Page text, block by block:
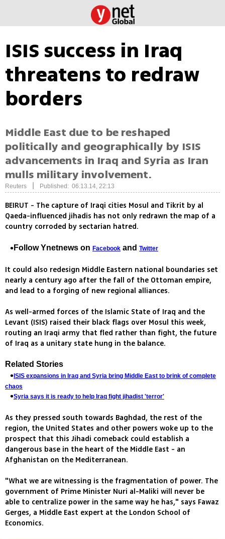
ISIS success in Iraq
threatens to redraw
borders
Middle East due to be reshaped
politically and geographically by ISIS
advancements in Iraq and Syria as Iran
mulls military involvement.
Reuters Published: 06.13.14, 22:13
BEIRUT - The capture of Iraqi cities Mosul and Tikrit by al
Qaeda-influenced jihadis has not only redrawn the map of a
country corroded by sectarian hatred.
Follow Ynetnews on Facebook and Twitter
It could also redesign Middle Eastern national boundaries set
nearly a century ago after the fall of the Ottoman empire,
and lead to a forging of new regional alliances.
As well-armed forces of the Islamic State of Iraq and the
Levant (ISIS) raised their black flags over Mosul this week,
routing an Iraqi army that fled rather than fight, the future
of Iraq as a unitary state hung in the balance.
Related Stories
ISIS expansions in Iraq and Syria bring Middle East to brink of complete
chaos
Syria says it is ready to help Iraq fight jihadist 'terror'
As they pressed south towards Baghdad, the rest of the
region, the United States and other powers woke up to the
prospect that this Jihadi comeback could establish a
dangerous base in the heart of the Middle East - an
Afghanistan on the Mediterranean.
"What we are witnessing is the fragmentation of power. The
government of Prime Minister Nuri al-Maliki will never be
able to centralize power in the same way he has," says Fawaz
Gerges, a Middle East expert at the London School of
Economics.